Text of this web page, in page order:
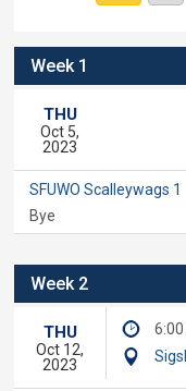
Week 1
THU
Oct 5,
2023
SFUWO Scalleywags 1
Bye
Week 2
THU
Oct 12,
2023
6:00